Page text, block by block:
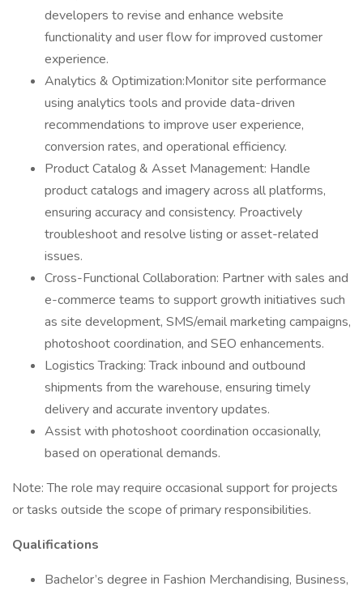
developers to revise and enhance website
functionality and user flow for improved customer
experience.
Analytics & Optimization:Monitor site performance
using analytics tools and provide data-driven
recommendations to improve user experience,
conversion rates, and operational efficiency.
Product Catalog & Asset Management: Handle
product catalogs and imagery across all platforms,
ensuring accuracy and consistency. Proactively
troubleshoot and resolve listing or asset-related
issues.
Cross-Functional Collaboration: Partner with sales and
e-commerce teams to support growth initiatives such
as site development, SMS/email marketing campaigns,
photoshoot coordination, and SEO enhancements.
Logistics Tracking: Track inbound and outbound
shipments from the warehouse, ensuring timely
delivery and accurate inventory updates.
Assist with photoshoot coordination occasionally,
based on operational demands.
Note: The role may require occasional support for projects
or tasks outside the scope of primary responsibilities.
Qualifications
Bachelor’s degree in Fashion Merchandising, Business,